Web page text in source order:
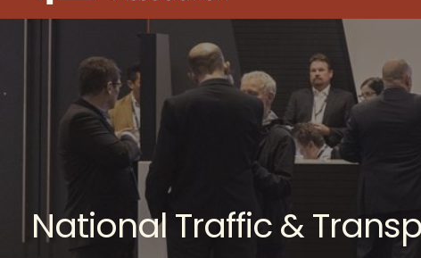
National Traffic &